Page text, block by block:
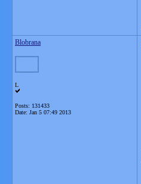
Blobrana
L
Posts: 131433
Date: Jan 5 07:49 2013